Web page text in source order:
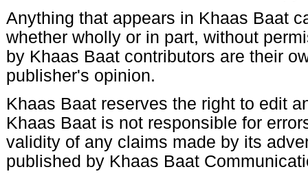
Anything that appears in Khaas Baat
whether wholly or in part, without
by Khaas Baat contributors are their
publisher's opinion.
Khaas Baat reserves the right to edit
Khaas Baat is not responsible for
validity of any claims made by its
published by Khaas Baat